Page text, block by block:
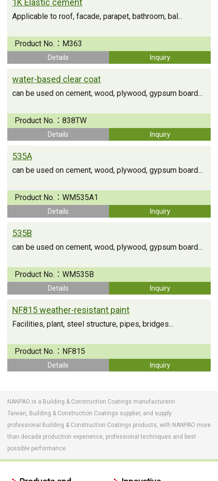
1K Elastic cement
Applicable to roof, facade, parapet, bathroom, bal...
Product No.： M363
Details Inquiry
water-based clear coat
can be used on cement, wood, plywood, gypsum board...
Product No.： 838TW
Details Inquiry
535A
can be used on cement, wood, plywood, gypsum board...
Product No.： WM535A1
Details Inquiry
535B
can be used on cement, wood, plywood, gypsum board...
Product No.： WM535B
Details Inquiry
NF815 weather-resistant paint
Facilities, plant, steel structure, pipes, bridges...
Product No.： NF815
Details Inquiry
NANPAO is a Building & Construction Coatings manufacturerin
Taiwan, Building & Construction Coatings supplier, and supply
professional Building & Construction Coatings products, with NANPAO more
than decade production experience, professional techniques and best
possible performance.